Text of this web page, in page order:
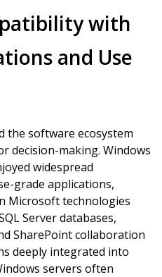
with
and Use
the software ecosystem
decision-making. Windows
widespread
grade applications,
Microsoft technologies
Server databases,
SharePoint collaboration
deeply integrated into
servers often